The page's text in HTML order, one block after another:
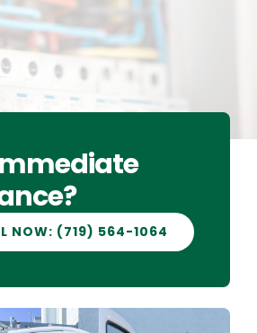
NEWS
CAREERS
CONTACT US
NOW: (719) 564-1064